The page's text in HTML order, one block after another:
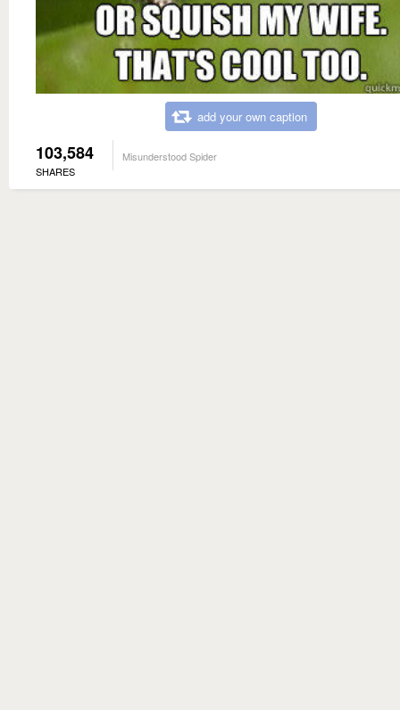
add your own caption
103,584
SHARES
Misunderstood Spider